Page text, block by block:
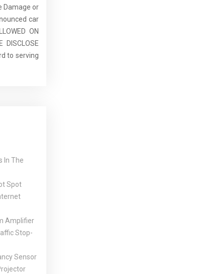
Damage or
car
ON
DISCLOSE
to serving
In The
Spot
Amplifier
Stop-
Sensor